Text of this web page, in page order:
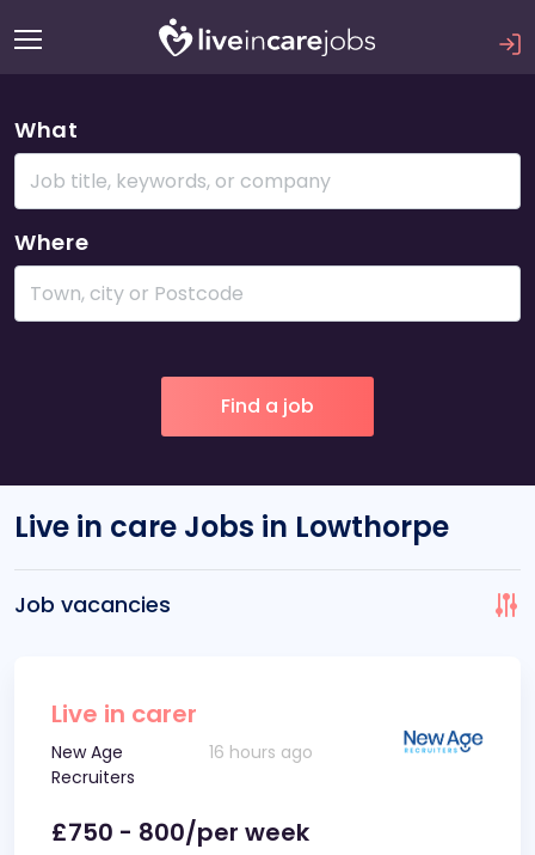
What
Where
Live in care Jobs in Lowthorpe
Job vacancies
Live in carer
New Age
Recruiters
16 hours ago
£750 - 800/per week